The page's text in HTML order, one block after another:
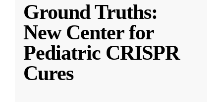
Ground Truths:
New Center for
Pediatric CRISPR
Cures